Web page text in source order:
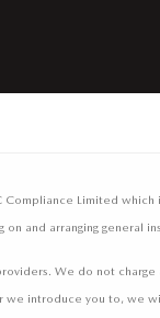
Limited
and arranging general
We do not
introduce you to, we